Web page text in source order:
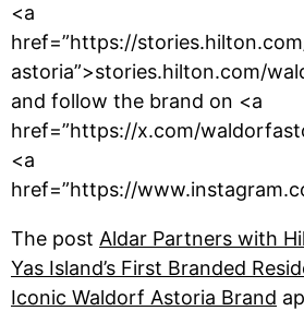
<a
href=”https://
astoria”>stories.hilton.com/
and follow the brand on <a
href=”https://x.com/
<a
href=”https://
The post Aldar Partners with
Yas Island’s First Branded
Iconic Waldorf Astoria Brand